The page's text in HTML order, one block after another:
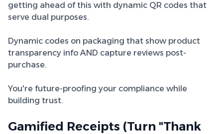
getting ahead of this with dynamic QR codes that
serve dual purposes.
Dynamic codes on packaging that show product
transparency info AND capture reviews post-
purchase.
You're future-proofing your compliance while
building trust.
Gamified Receipts (Turn "Thank